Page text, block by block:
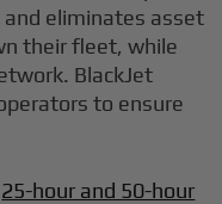
eliminates asset
their fleet, while
BlackJet
to ensure
25-hour and 50-hour